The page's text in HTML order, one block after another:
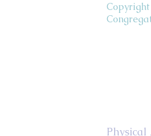
Copyright
Physical